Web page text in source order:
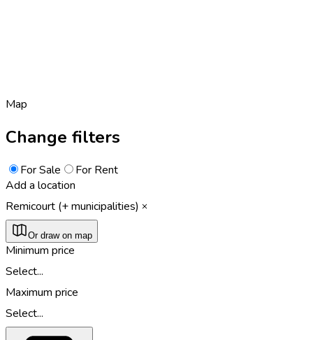
Map
Change filters
For Sale
For Rent
Add a location
Remicourt (+ municipalities)
Or draw on map
Minimum price
Select...
Maximum price
Select...